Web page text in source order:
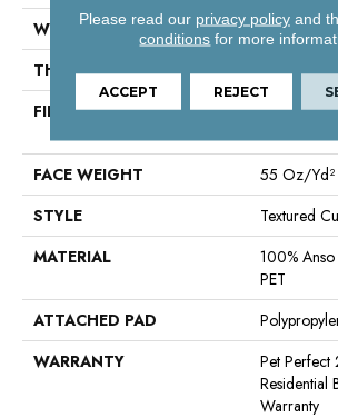
WIDTH
15 Ft
THICKNESS
0.45 In
FIBER
100%
FACE WEIGHT
55 Oz/yd²
STYLE
Textured
MATERIAL
100%
PET
ATTACHED PAD
WARRANTY
Pet Perfect
Residential
Warranty
Please read our privacy policyand
conditions for more
ACCEPT REJECT